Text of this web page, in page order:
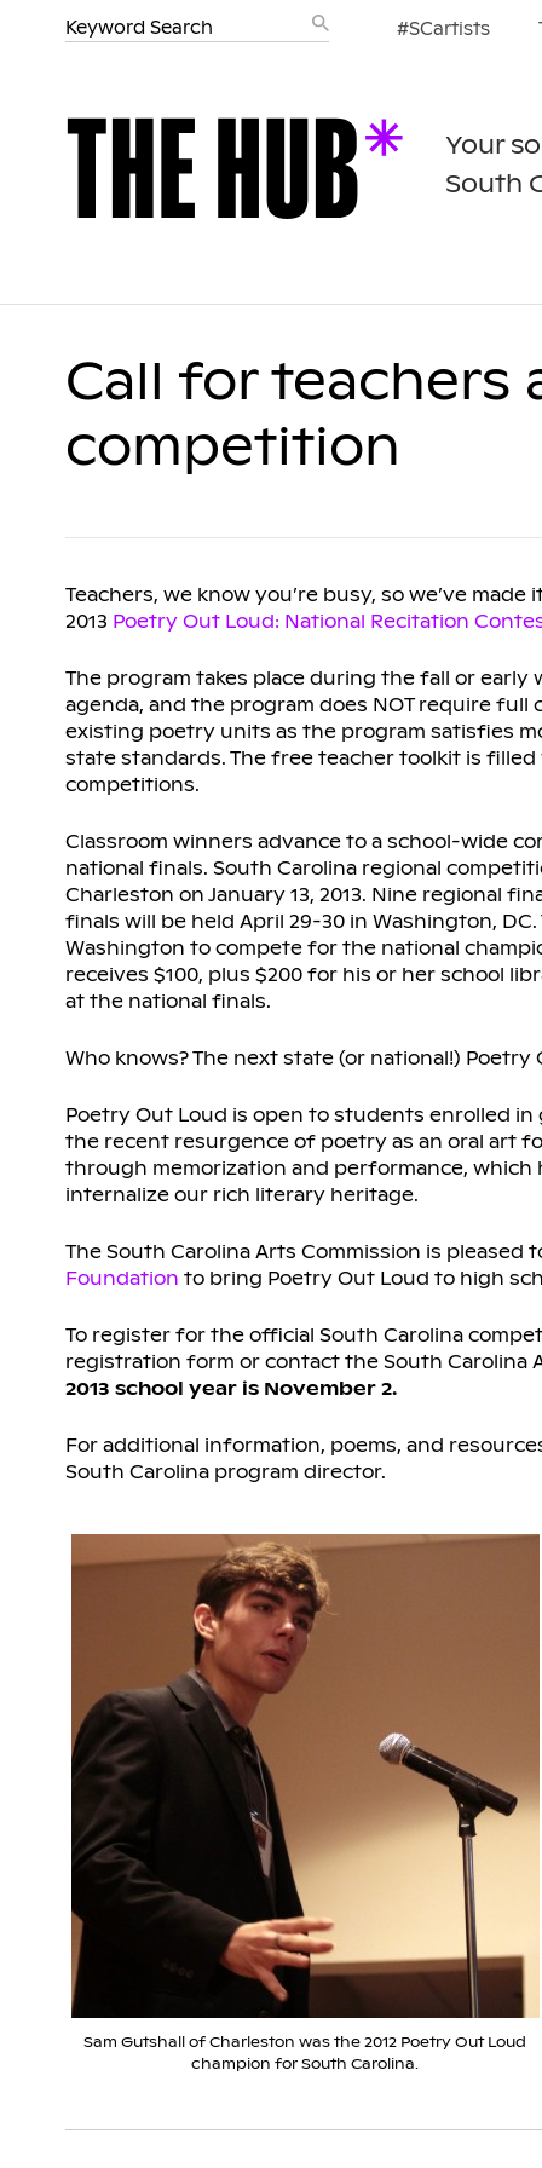
#SCartists
Your
South
Call for teachers
competition
Teachers, we know you’re busy, so we’ve
2013 Poetry Out Loud: National Recitation
The program takes place during the fall or
agenda, and the program does NOT require
existing poetry units as the program satisfies
state standards. The free teacher toolkit is
competitions.
Classroom winners advance to a school-wide
national finals. South Carolina regional
Charleston on January 13, 2013. Nine regional
finals will be held April 29-30 in Washington,
Washington to compete for the national
receives $100, plus $200 for his or her school
at the national finals.
Who knows? The next state (or national!)
Poetry Out Loud is open to students enrolled
the recent resurgence of poetry as an oral art
through memorization and performance,
internalize our rich literary heritage.
The South Carolina Arts Commission is
Foundation to bring Poetry Out Loud to high
To register for the official South Carolina
registration form or contact the South Carolina
2013 school year is November 2.
For additional information, poems, and
South Carolina program director.
Sam Gutshall of Charleston was the 2012 Poetry Out Loud
champion for South Carolina.